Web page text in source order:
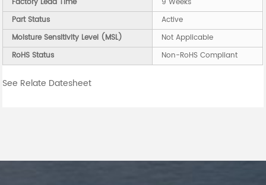
Part Status
Active
Moisture Sensitivity Level (MSL)
Not Applicable
RoHS Status
Non-RoHS Compliant
See Relate Datesheet